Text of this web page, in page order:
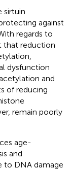
sirtuin
against
regards to
that reduction
dysfunction
and
of reducing
remain poorly
age-
and
to DNA damage